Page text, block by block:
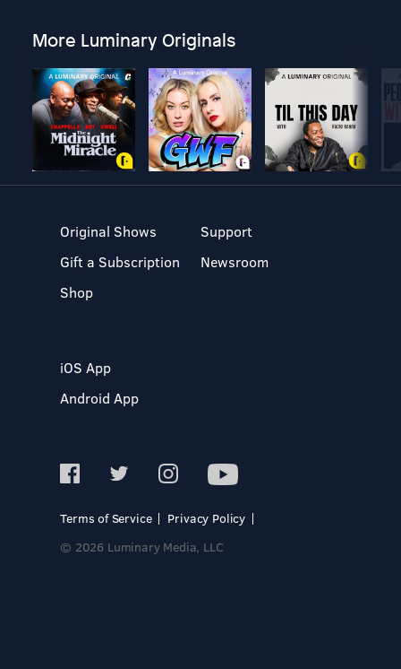
More Luminary Originals
Original Shows
Gift a Subscription
Shop
Support
Newsroom
iOS App
Android App
Terms of Service
Privacy Policy
© 2026 Luminary Media, LLC